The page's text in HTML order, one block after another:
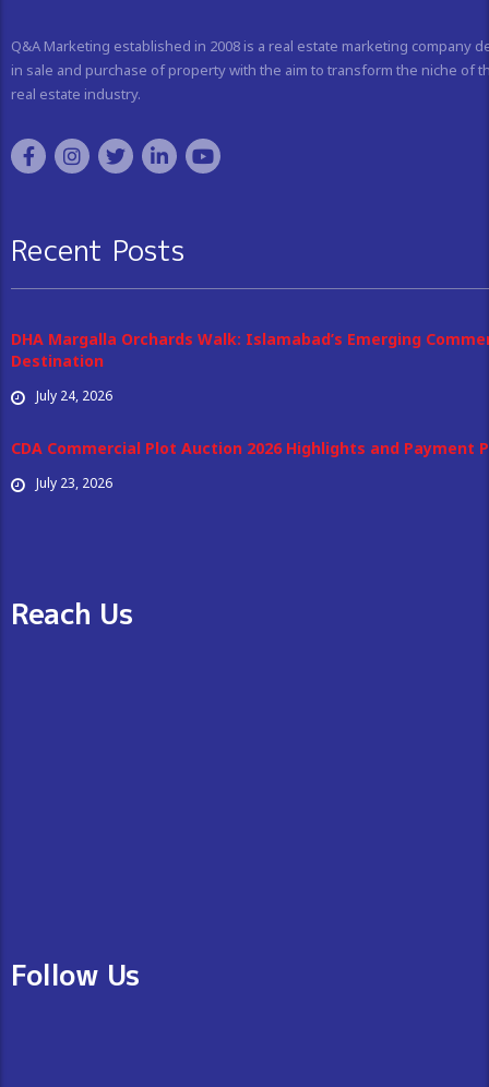
Q&A Marketing established in 2008 is a real estate marketing company
in sale and purchase of property with the aim to transform the niche of
real estate industry.
Recent Posts
DHA Margalla Orchards Walk: Islamabad’s Emerging
Destination
July 24, 2026
CDA Commercial Plot Auction 2026 Highlights and Payment
July 23, 2026
Reach Us
Follow Us